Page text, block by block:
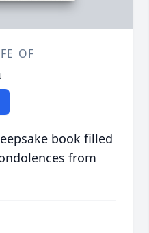
OF
book filled
from